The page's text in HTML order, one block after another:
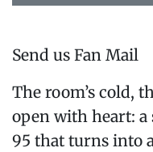
Send us Fan Mail
The room’s cold,
open with heart: a
95 that turns into